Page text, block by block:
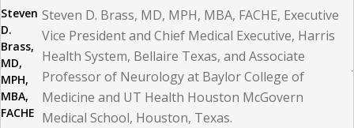
55 confirmed deaths, and there were no known cases in
the United States. Our goal was to ensure the safety of
our patient, our healthcare workers, and our community
while maintaining business as usual and minimizing
panic.
Steven
D.
Brass,
MD,
MPH,
MBA,
FACHE
Steven D. Brass, MD, MPH, MBA, FACHE, Executive
Vice President and Chief Medical Executive, Harris
Health System, Bellaire Texas, and Associate
Professor of Neurology at Baylor College of
Medicine and UT Health Houston McGovern
Medical School, Houston, Texas.